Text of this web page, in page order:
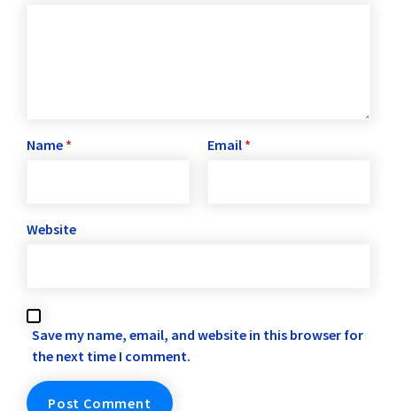
Name * Email *
Website
Save my name, email, and website in this browser for
the next time I comment.